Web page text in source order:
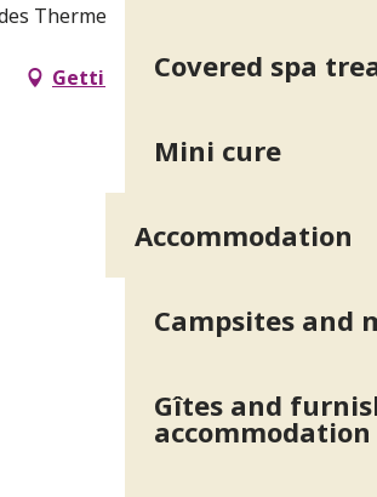
Covered spa
Mini cure
Accommodation
Campsites and
Gîtes and
accommodation
Thermes, 38410 Saint-Martin-
Getting there